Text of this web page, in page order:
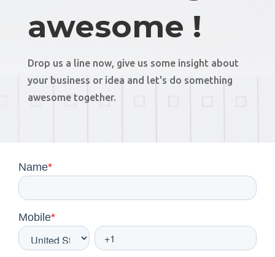
awesome !
Drop us a line now, give us some insight about
your business or idea and let's do something
awesome together.